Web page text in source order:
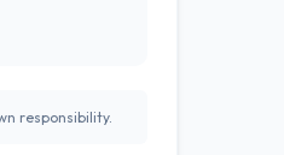
responsibility.